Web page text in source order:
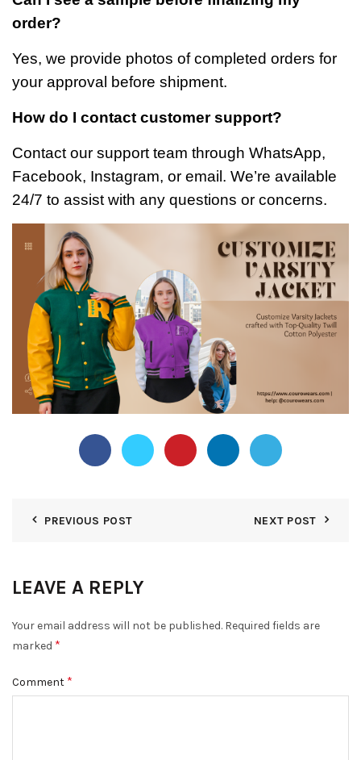
order?
Yes, we provide photos of completed orders for
your approval before shipment.
How do I contact customer support?
Contact our support team through WhatsApp,
Facebook, Instagram, or email. We’re available
24/7 to assist with any questions or concerns.
PREVIOUS POST NEXT POST
LEAVE A REPLY
Your email address will not be published. Required fields are
marked *
Comment *